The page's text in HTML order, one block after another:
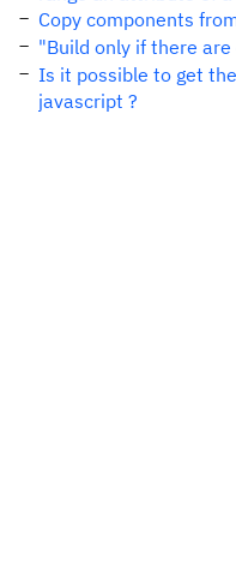
Copy components
"Build only if there
Is it possible to get
javascript ?